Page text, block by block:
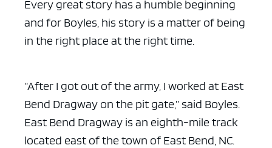
Every great story has a humble beginning
and for Boyles, his story is a matter of being
in the right place at the right time.
“After I got out of the army, I worked at East
Bend Dragway on the pit gate,” said Boyles.
East Bend Dragway is an eighth-mile track
located east of the town of East Bend, NC.